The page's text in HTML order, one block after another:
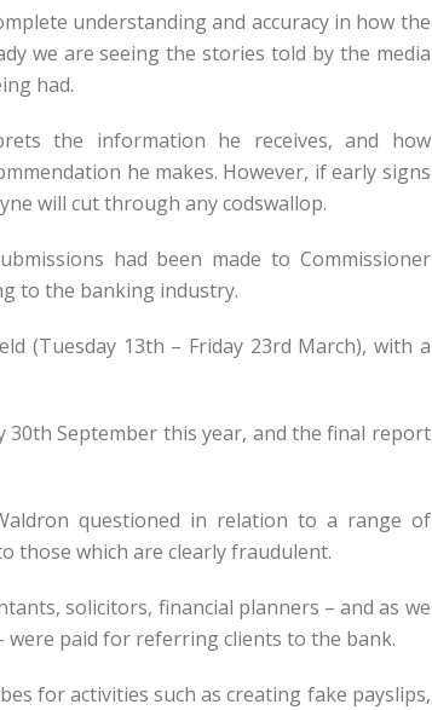
understanding and accuracy in how the
we are seeing the stories told by the media
had.
the information he receives, and how
he makes. However, if early signs
will cut through any codswallop.
had been made to Commissioner
to the banking industry.
(Tuesday 13th – Friday 23rd March), with a
September this year, and the final report
questioned in relation to a range of
those which are clearly fraudulent.
solicitors, financial planners – and as we
were paid for referring clients to the bank.
for activities such as creating fake payslips,